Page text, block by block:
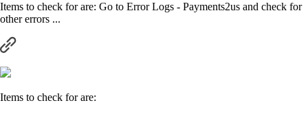
Items to check for are: Go to Error Logs - Payments2us and check for
other errors ...
Items to check for are: